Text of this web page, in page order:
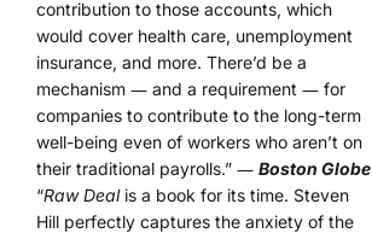
contribution to those accounts, which
would cover health care, unemployment
insurance, and more. There’d be a
mechanism ― and a requirement ― for
companies to contribute to the long-term
well-being even of workers who aren’t on
their traditional payrolls.” ― Boston Globe
“Raw Dealis a book for its time. Steven
Hill perfectly captures the anxiety of the